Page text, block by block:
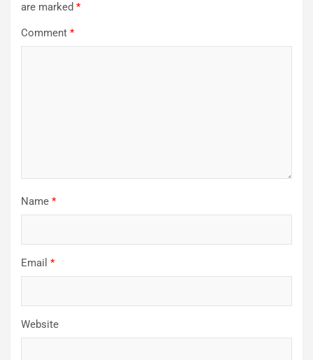
are marked *
Comment *
Name *
Email *
Website